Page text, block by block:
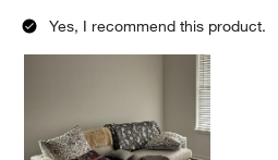
Yes, I recommend this product.